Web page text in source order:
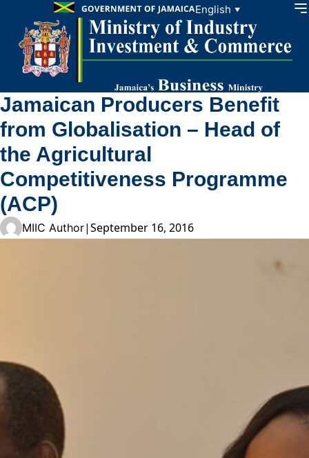
Skip to content English ▼
Jamaican Producers Benefit
from Globalisation – Head of
the Agricultural
Competitiveness Programme
(ACP)
MIIC Author|September 16, 2016